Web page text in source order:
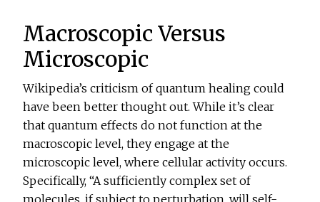
Macroscopic Versus
Microscopic
Wikipedia’s criticism of quantum healing could
have been better thought out. While it’s clear
that quantum effects do not function at the
macroscopic level, they engage at the
microscopic level, where cellular activity occurs.
Specifically, “A sufficiently complex set of